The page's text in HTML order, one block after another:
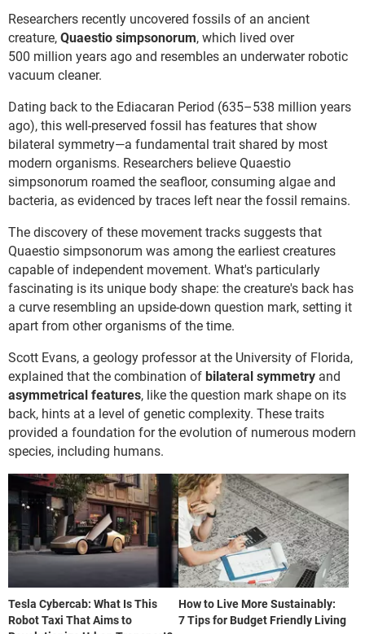
Researchers recently uncovered fossils of an ancient
creature, Quaestio simpsonorum, which lived over
500 million years ago and resembles an underwater robotic
vacuum cleaner.
Dating back to the Ediacaran Period (635–538 million years
ago), this well-preserved fossil has features that show
bilateral symmetry—a fundamental trait shared by most
modern organisms. Researchers believe Quaestio
simpsonorum roamed the seafloor, consuming algae and
bacteria, as evidenced by traces left near the fossil remains.
The discovery of these movement tracks suggests that
Quaestio simpsonorum was among the earliest creatures
capable of independent movement. What's particularly
fascinating is its unique body shape: the creature's back has
a curve resembling an upside-down question mark, setting it
apart from other organisms of the time.
Scott Evans, a geology professor at the University of Florida,
explained that the combination of bilateral symmetry and
asymmetrical features, like the question mark shape on its
back, hints at a level of genetic complexity. These traits
provided a foundation for the evolution of numerous modern
species, including humans.
Tesla Cybercab: What Is This
Robot Taxi That Aims to
How to Live More Sustainably:
7 Tips for Budget Friendly Living